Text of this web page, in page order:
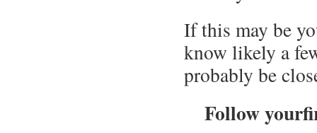
If this may be
know likely a
probably be
Follow